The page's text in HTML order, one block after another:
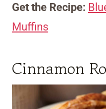
Get the Recipe:
Muffins
Cinnamon